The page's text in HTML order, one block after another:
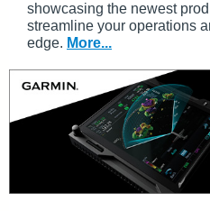
showcasing the newest
streamline your operations
edge. More...